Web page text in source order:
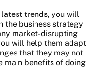
trends, you will
the business strategy
market-disrupting
will help them adapt
that they may not
main benefits of doing